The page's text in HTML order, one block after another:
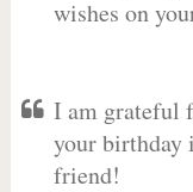
wishes on
I am grateful
your birthday
friend!